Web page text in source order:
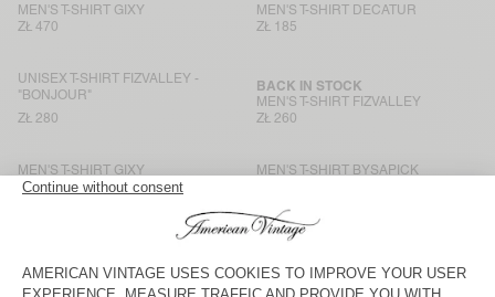
MEN'S T-SHIRT GIXY
ZŁ 470
MEN'S T-SHIRT DECATUR
ZŁ 185
UNISEX T-SHIRT FIZVALLEY -
"BONJOUR"
ZŁ 280
MEN'S T-SHIRT FIZVALLEY
BACK IN STOCK
ZŁ 260
MEN'S T-SHIRT GIXY
ZŁ 330
MEN'S T-SHIRT BYSAPICK
MEN'S T-SHIRT GAMIPY